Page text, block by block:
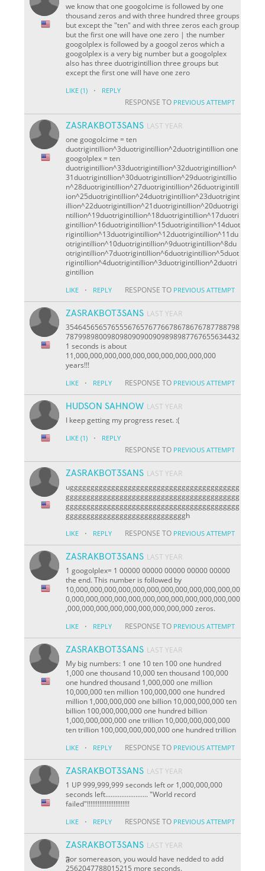
we know that one googolcime is followed by one
thousand zeros and with three hundred three groups
but except the "ten" and with three zeros each group
but the first one will have one zero | the number
googolplex is followed by a googol zeros which a
googolplex is a very big number but a googolplex
also has three duotrigintillion three groups but
except the first one will have one zero
LIKE (1) · REPLY
RESPONSE TO PREVIOUS ATTEMPT
ZASRAKBOT3SANS LAST YEAR
one googolcime = ten
duotrigintillion^3duotrigintillion^2duotrigintillion one
googolplex = ten
duotrigintillion^33duotrigintillion^32duotrigintillion^
31duotrigintillion^30duotrigintillion^29duotrigintillio
n^28duotrigintillion^27duotrigintillion^26duotrigintill
ion^25duotrigintillion^24duotrigintillion^23duotrigint
illion^22duotrigintillion^21duotrigintillion^20duotrigi
ntillion^19duotrigintillion^18duotrigintillion^17duotri
gintillion^16duotrigintillion^15duotrigintillion^14duot
rigintillion^13duotrigintillion^12duotrigintillion^11du
otrigintillion^10duotrigintillion^9duotrigintillion^8du
otrigintillion^7duotrigintillion^6duotrigintillion^5duot
rigintillion^4duotrigintillion^3duotrigintillion^2duotri
gintillion
LIKE · REPLY RESPONSE TO PREVIOUS ATTEMPT
ZASRAKBOT3SANS LAST YEAR
354645656576555676576776678678676787788798
787998980098098090900909898987767655634432
1 seconds is about
11,000,000,000,000,000,000,000,000,000,000
years!!!
LIKE · REPLY RESPONSE TO PREVIOUS ATTEMPT
HUDSON SAHNOW LAST YEAR
I keep getting my progress reset. :(
LIKE (1) · REPLY
RESPONSE TO PREVIOUS ATTEMPT
ZASRAKBOT3SANS LAST YEAR
uggggggggggggggggggggggggggggggggggggggggg
gggggggggggggggggggggggggggggggggggggggggg
gggggggggggggggggggggggggggggggggggggggggg
gggggggggggggggggggggggggggggh
LIKE · REPLY RESPONSE TO PREVIOUS ATTEMPT
ZASRAKBOT3SANS LAST YEAR
1 googolplex= 1 00000 00000 00000 00000 00000
the end. This number is followed by
10,000,000,000,000,000,000,000,000,000,000,000,00
0,000,000,000,000,000,000,000,000,000,000,000,000
,000,000,000,000,000,000,000,000,000 zeros.
LIKE · REPLY RESPONSE TO PREVIOUS ATTEMPT
ZASRAKBOT3SANS LAST YEAR
My big numbers: 1 one 10 ten 100 one hundred
1,000 one thousand 10,000 ten thousand 100,000
one hundred thousand 1,000,000 one million
10,000,000 ten million 100,000,000 one hundred
million 1,000,000,000 one billion 10,000,000,000 ten
billion 100,000,000,000 one hundred billion
1,000,000,000,000 one trillion 10,000,000,000,000
ten trillion 100,000,000,000,000 one hundred trillion
LIKE · REPLY RESPONSE TO PREVIOUS ATTEMPT
ZASRAKBOT3SANS LAST YEAR
1 UP 999,999,999 seconds left or 1,000,000,000
seconds left........................ "World record
failed"!!!!!!!!!!!!!!!!!!!!!!!!
LIKE · REPLY RESPONSE TO PREVIOUS ATTEMPT
ZASRAKBOT3SANS LAST YEAR
𝕱or somereason, you would have nedded to add
2562047788015215 more seconds.